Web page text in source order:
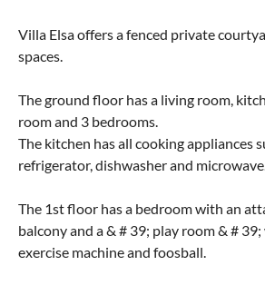
Villa Elsa offers a fenced private
spaces.
The ground floor has a living room,
room and 3 bedrooms.
The kitchen has all cooking appliances
refrigerator, dishwasher and microwave.
The 1st floor has a bedroom with an
balcony and a & # 39; play room & #
exercise machine and foosball.